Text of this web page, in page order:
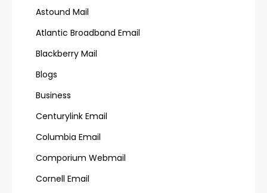
Astound Mail
Atlantic Broadband Email
Blackberry Mail
Blogs
Business
Centurylink Email
Columbia Email
Comporium Webmail
Cornell Email